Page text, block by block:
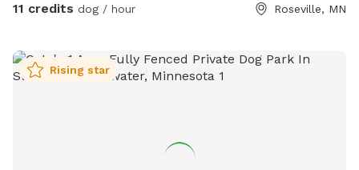
11 credits dog / hour Roseville, MN
Rising star